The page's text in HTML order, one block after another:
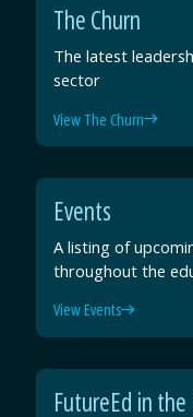
The Churn
The latest
sector
View The Churn
Events
A listing of
throughout the
View Events
FutureEd in